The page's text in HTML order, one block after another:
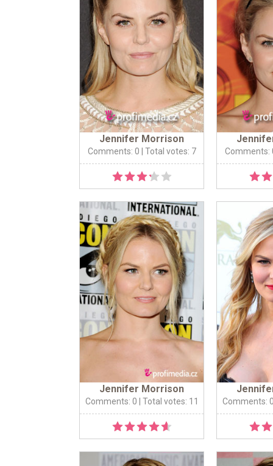
Jennifer Morrison
Comments: 0 | Total votes: 7 Comments:
Jennifer Morrison
Comments: 0 | Total votes: 11 Comments: